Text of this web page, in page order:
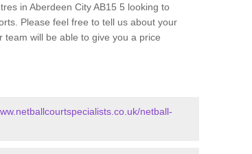
in Aberdeen City AB15 5 looking to
Please feel free to tell us about your
will be able to give you a price
netball-